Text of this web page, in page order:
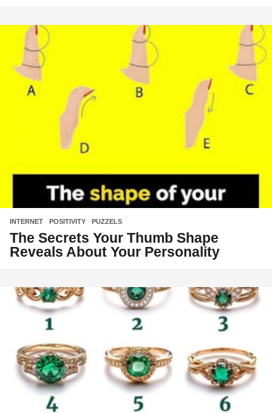
INTERNET ,POSITIVITY ,PUZZELS
The Secrets Your Thumb Shape
Reveals About Your Personality